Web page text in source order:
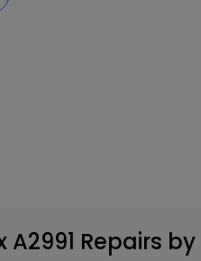
A2991 Repairs